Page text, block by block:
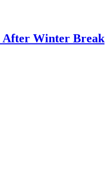
After Winter Break